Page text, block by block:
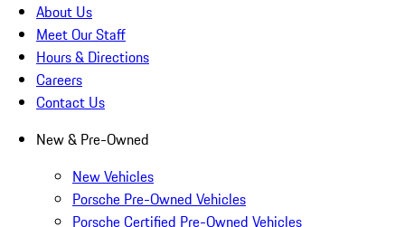
About Us
Meet Our Staff
Hours & Directions
Careers
Contact Us
New & Pre-Owned
New Vehicles
Porsche Pre-Owned Vehicles
Porsche Certified Pre-Owned Vehicles